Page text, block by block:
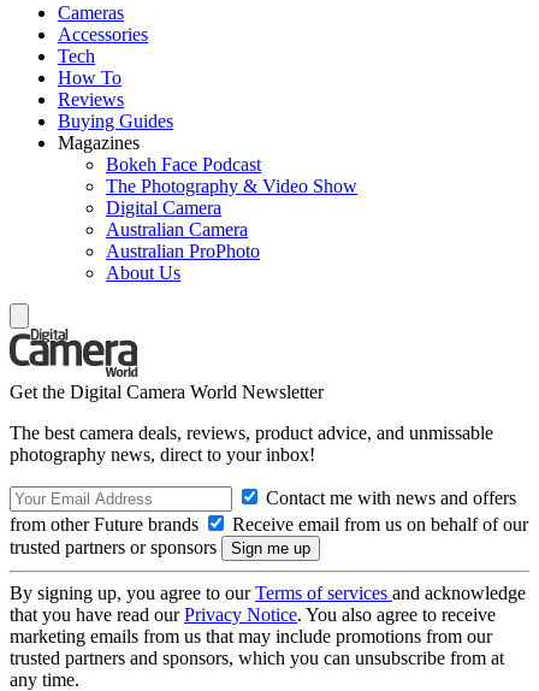
Cameras
Accessories
Tech
How To
Reviews
Buying Guides
Magazines
Bokeh Face Podcast
The Photography & Video Show
Digital Camera
Australian Camera
Australian ProPhoto
About Us
Get the Digital Camera World Newsletter
The best camera deals, reviews, product advice, and unmissable
photography news, direct to your inbox!
Contact me with news and offers
from other Future brands
Receive email from us on behalf of our
trusted partners or sponsors
By signing up, you agree to ourTerms of services and acknowledge
that you have read ourPrivacy Notice. You also agree to receive
marketing emails from us that may include promotions from our
trusted partners and sponsors, which you can unsubscribe from at
any time.